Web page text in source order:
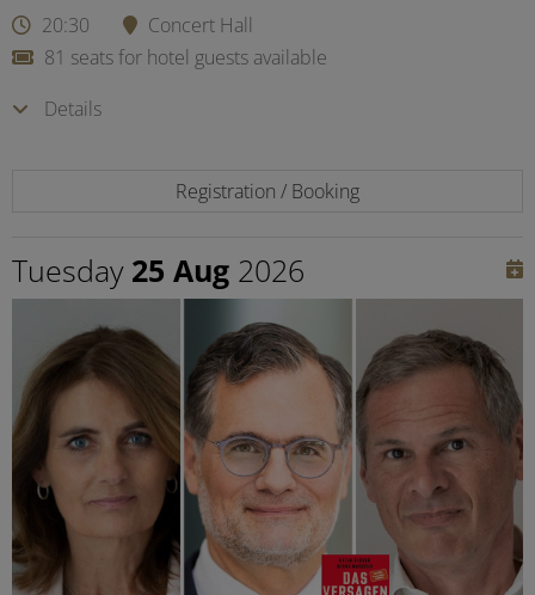
20:30
Concert Hall
81 seats for hotel guests available
Details
Registration / Booking
Tuesday 25 Aug 2026